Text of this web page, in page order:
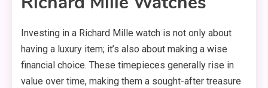
Investing in a Richard Mille watch is not only about
having a luxury item; it’s also about making a wise
financial choice. These timepieces generally rise in
value over time, making them a sought-after treasure